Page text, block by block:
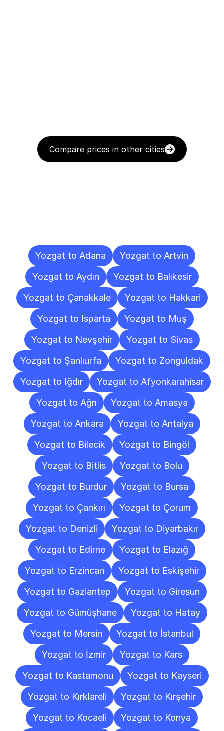
Compare prices in other cities
Yozgat to Adana
Yozgat to Artvin
Yozgat to Aydın
Yozgat to Balıkesir
Yozgat to Çanakkale
Yozgat to Hakkari
Yozgat to Isparta
Yozgat to Muş
Yozgat to Nevşehir
Yozgat to Sivas
Yozgat to Şanlıurfa
Yozgat to Zonguldak
Yozgat to Iğdır
Yozgat to Afyonkarahisar
Yozgat to Ağrı
Yozgat to Amasya
Yozgat to Ankara
Yozgat to Antalya
Yozgat to Bilecik
Yozgat to Bingöl
Yozgat to Bitlis
Yozgat to Bolu
Yozgat to Burdur
Yozgat to Bursa
Yozgat to Çankırı
Yozgat to Çorum
Yozgat to Denizli
Yozgat to Diyarbakır
Yozgat to Edirne
Yozgat to Elazığ
Yozgat to Erzincan
Yozgat to Eskişehir
Yozgat to Gaziantep
Yozgat to Giresun
Yozgat to Gümüşhane
Yozgat to Hatay
Yozgat to Mersin
Yozgat to İstanbul
Yozgat to İzmir
Yozgat to Kars
Yozgat to Kastamonu
Yozgat to Kayseri
Yozgat to Kırklareli
Yozgat to Kırşehir
Yozgat to Kocaeli
Yozgat to Konya